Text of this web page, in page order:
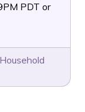
PDT or
Household